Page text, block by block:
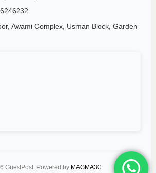
Awami Complex, Usman Block, Garden
GuestPost. Powered by MAGMA3C